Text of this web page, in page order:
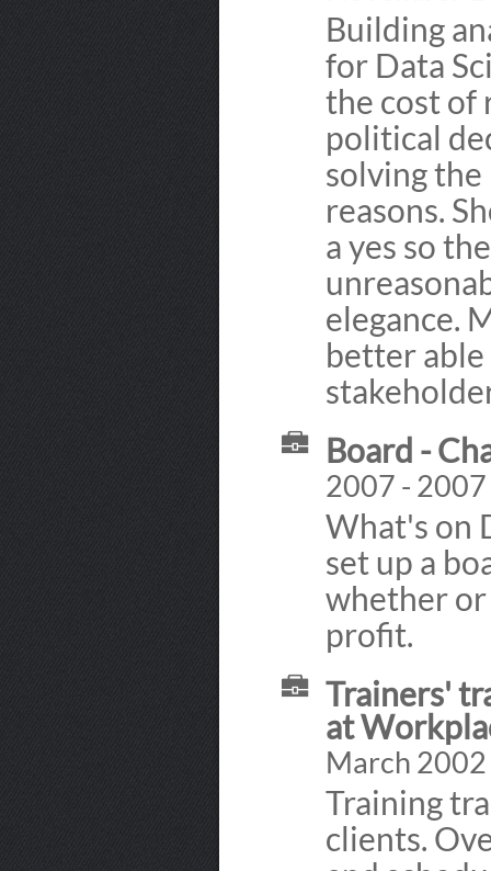
Building
for Data
the cost of
political
solving
reasons.
a yes so
elegance.
better able
Board -
2007 - 2007
What's on
set up a
whether or
profit.
Trainers'
at
March
Training
clients.